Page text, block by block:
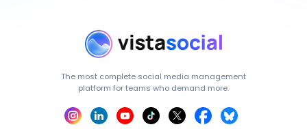
The most complete social media management
platform for teams who demand more.